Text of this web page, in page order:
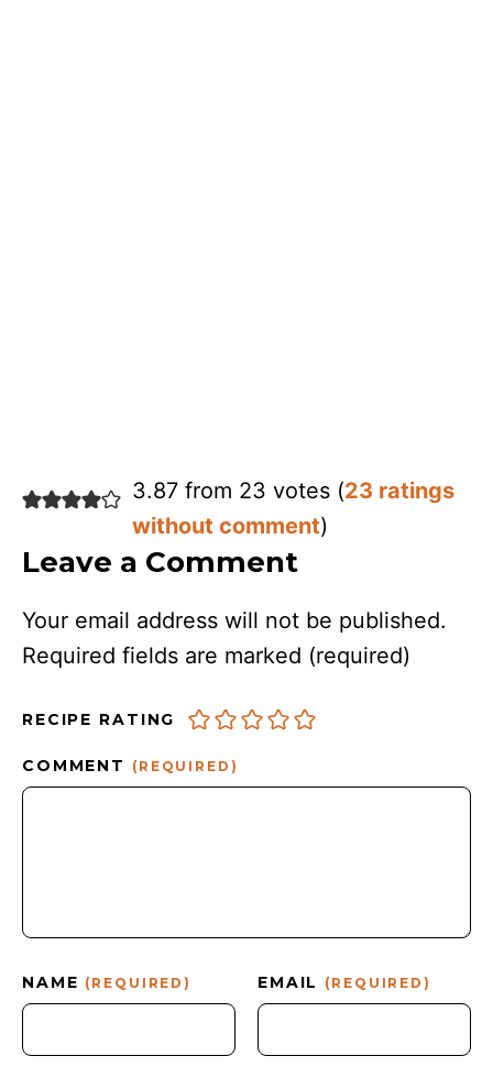
3.87 from 23 votes (23 ratings
without comment)
Leave a Comment
Your email address will not be published.
Required fields are marked (required)
RECIPE RATING
COMMENT (REQUIRED)
NAME (REQUIRED) EMAIL (REQUIRED)